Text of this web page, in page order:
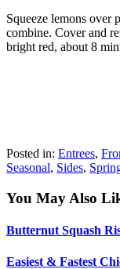
Squeeze lemons over
combine. Cover and
bright red, about 8
Posted in: Entrees,
Seasonal, Sides,
You May Also
Butternut Squash
Easiest & Fastest